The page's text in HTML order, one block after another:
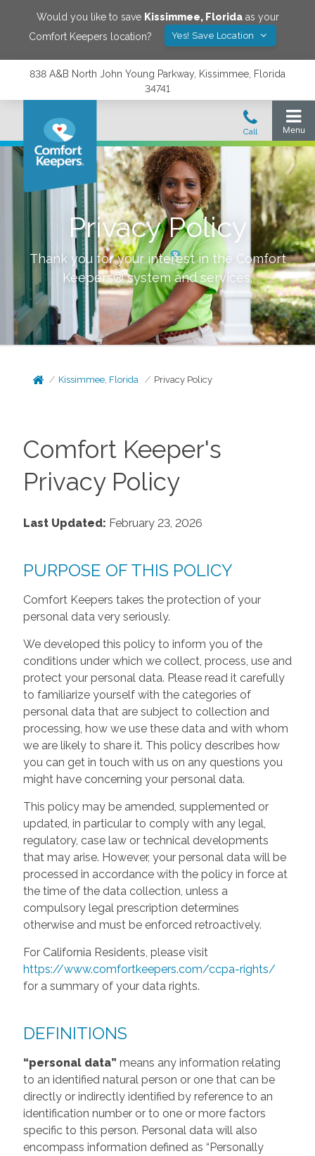
Would you like to save Kissimmee, Floridaas your
Comfort Keepers location?
Yes! Save Location
838 A&B North John Young Parkway, Kissimmee, Florida
34741
Privacy Policy
Thank you for your interest in the Comfort
Keepers® system and services.
Kissimmee, Florida Privacy Policy
Comfort Keeper's
Privacy Policy
Last Updated: February 23, 2026
PURPOSE OF THIS POLICY
Comfort Keepers takes the protection of your
personal data very seriously.
We developed this policy to inform you of the
conditions under which we collect, process, use and
protect your personal data. Please read it carefully
to familiarize yourself with the categories of
personal data that are subject to collection and
processing, how we use these data and with whom
we are likely to share it. This policy describes how
you can get in touch with us on any questions you
might have concerning your personal data.
This policy may be amended, supplemented or
updated, in particular to comply with any legal,
regulatory, case law or technical developments
that may arise. However, your personal data will be
processed in accordance with the policy in force at
the time of the data collection, unless a
compulsory legal prescription determines
otherwise and must be enforced retroactively.
For California Residents, please visit
https://www.comfortkeepers.com/ccpa-rights/
for a summary of your data rights.
DEFINITIONS
“personal data” means any information relating
to an identified natural person or one that can be
directly or indirectly identified by reference to an
identification number or to one or more factors
specific to this person. Personal data will also
encompass information defined as “Personally